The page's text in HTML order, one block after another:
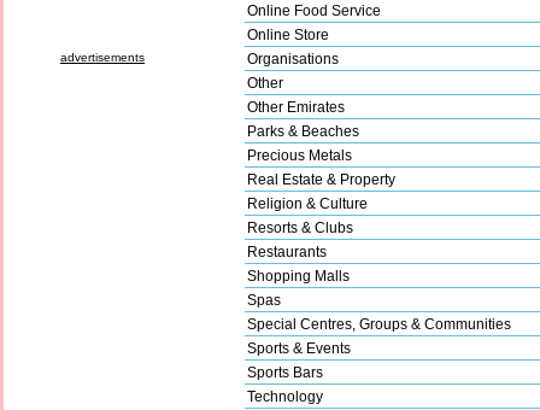
advertisements
Online Food Service
Online Store
Organisations
Other
Other Emirates
Parks & Beaches
Precious Metals
Real Estate & Property
Religion & Culture
Resorts & Clubs
Restaurants
Shopping Malls
Spas
Special Centres, Groups & Communities
Sports & Events
Sports Bars
Technology